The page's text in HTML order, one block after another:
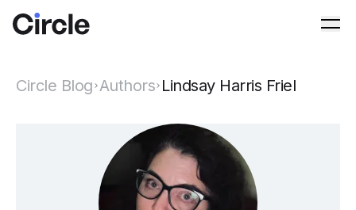
Circle
Circle Blog Authors Lindsay Harris Friel